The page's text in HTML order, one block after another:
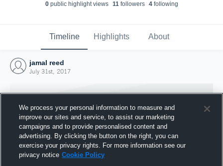
0public highlight views 11followers 4following
Timeline Highlights About
jamal reed
July 31st, 2017
We process your personal information to measure and
improve our sites and service, to assist our marketing
campaigns and to provide personalised content and
advertising. By clicking the button on the right, you can
exercise your privacy rights. For more information see our
privacy notice Cookie Policy